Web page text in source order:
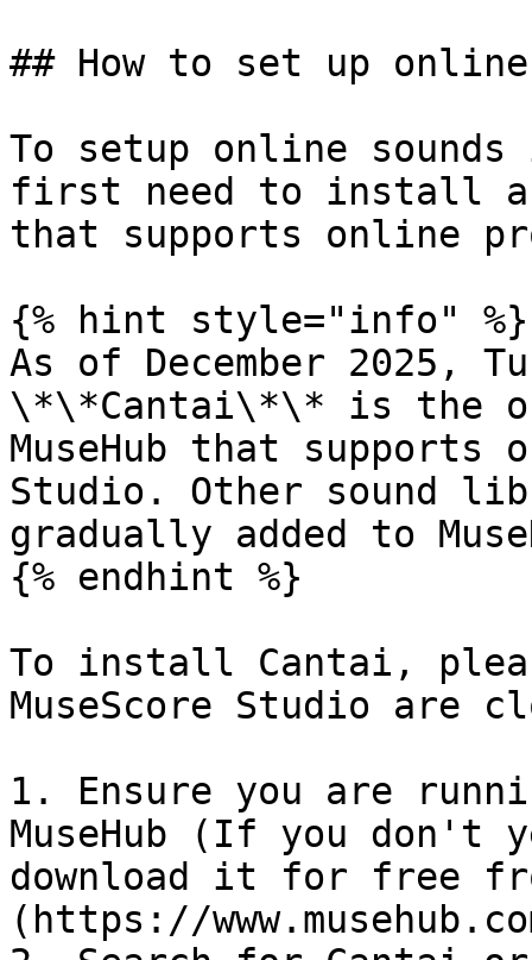
## How to set up online
To setup online
first need to install a
that supports online
{% hint style="info" %}
As of December 2025,
\*\*Cantai\*\* is the
MuseHub that supports
Studio. Other sound
gradually added to
{% endhint %}
To install Cantai,
MuseScore Studio are
1. Ensure you are
MuseHub (If you don't
download it for free
(https://